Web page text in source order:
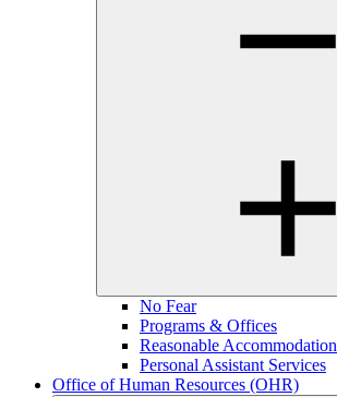
No Fear
Programs & Offices
Reasonable Accommodation
Personal Assistant Services
Office of Human Resources (OHR)